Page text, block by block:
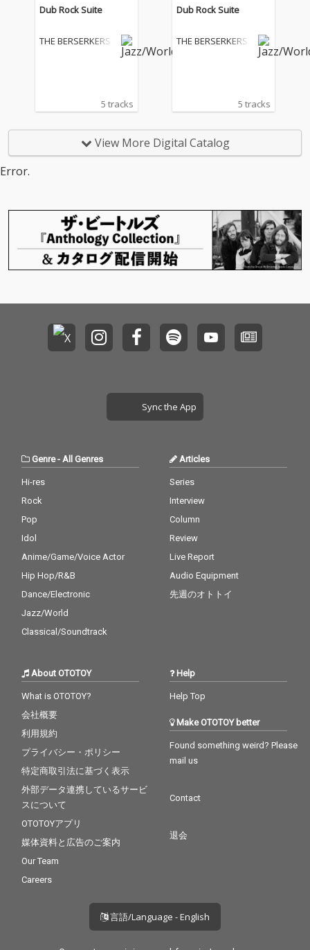
Dub Rock Suite
THE BERSERKERS
5 tracks
Dub Rock Suite
THE BERSERKERS
5 tracks
View More Digital Catalog
Error.
Sync the App
Genre- All Genres
Hi-res
Rock
Pop
Idol
Anime/Game/Voice Actor
Hip Hop/R&B
Dance/Electronic
Jazz/World
Classical/Soundtrack
Articles
Series
Interview
Column
Review
Live Report
Audio Equipment
先週のオトトイ
About OTOTOY
What is OTOTOY?
会社概要
利用規約
プライバシー・ポリシー
特定商取引法に基づく表示
外部データ連携しているサービ
スについて
OTOTOYアプリ
媒体資料と広告のご案内
Our Team
Careers
Help
Help Top
Make OTOTOY better
Found something weird? Please
mail us
Contact
退会
言語/Language - English